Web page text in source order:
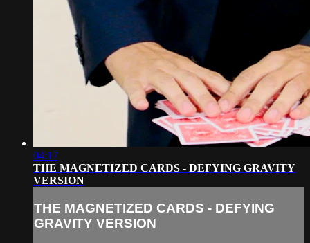
04:17
THE MAGNETIZED CARDS - DEFYING GRAVITY
VERSION
THE MAGNETIZED CARDS - DEFYING
GRAVITY VERSION